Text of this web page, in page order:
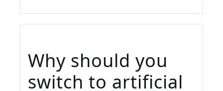
Why should you
switch to artificial